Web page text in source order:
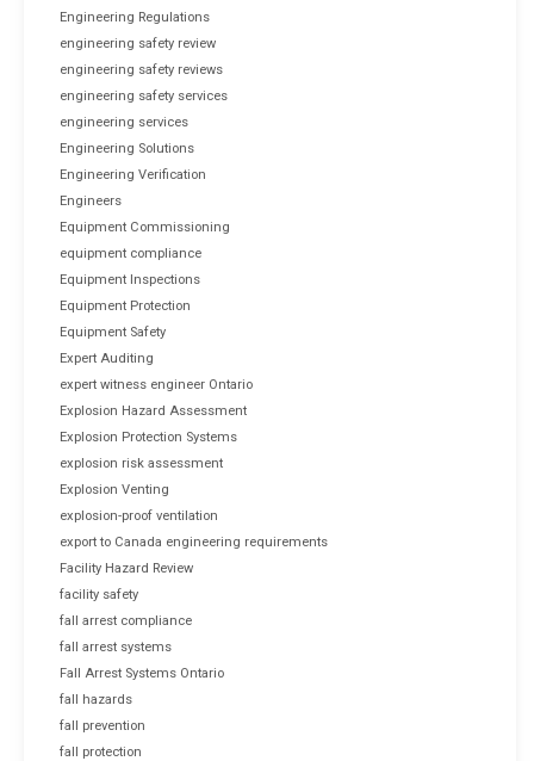
Engineering Regulations
engineering safety review
engineering safety reviews
engineering safety services
engineering services
Engineering Solutions
Engineering Verification
Engineers
Equipment Commissioning
equipment compliance
Equipment Inspections
Equipment Protection
Equipment Safety
Expert Auditing
expert witness engineer Ontario
Explosion Hazard Assessment
Explosion Protection Systems
explosion risk assessment
Explosion Venting
explosion-proof ventilation
export to Canada engineering requirements
Facility Hazard Review
facility safety
fall arrest compliance
fall arrest systems
Fall Arrest Systems Ontario
fall hazards
fall prevention
fall protection